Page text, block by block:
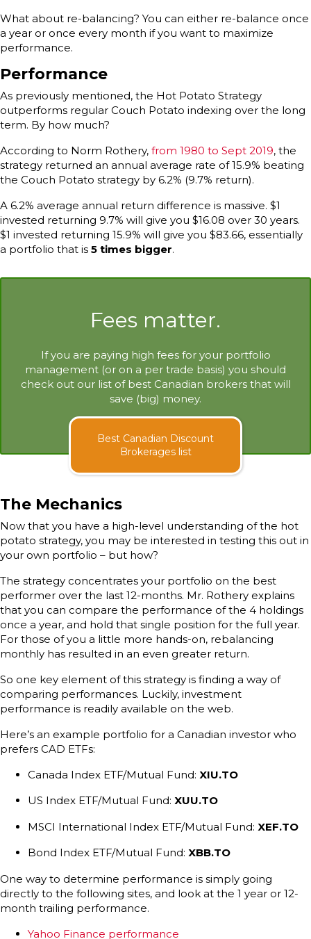
What about re-balancing? You can either re-balance once
a year or once every month if you want to maximize
performance.
Performance
As previously mentioned, the Hot Potato Strategy
outperforms regular Couch Potato indexing over the long
term. By how much?
According to Norm Rothery, from 1980 to Sept 2019, the
strategy returned an annual average rate of 15.9% beating
the Couch Potato strategy by 6.2% (9.7% return).
A 6.2% average annual return difference is massive. $1
invested returning 9.7% will give you $16.08 over 30 years.
$1 invested returning 15.9% will give you $83.66, essentially
a portfolio that is 5 times bigger.
Fees matter.
If you are paying high fees for your portfolio
management (or on a per trade basis) you should
check out our list of best Canadian brokers that will
save (big) money.
Best Canadian Discount
Brokerages list
The Mechanics
Now that you have a high-level understanding of the hot
potato strategy, you may be interested in testing this out in
your own portfolio – but how?
The strategy concentrates your portfolio on the best
performer over the last 12-months. Mr. Rothery explains
that you can compare the performance of the 4 holdings
once a year, and hold that single position for the full year.
For those of you a little more hands-on, rebalancing
monthly has resulted in an even greater return.
So one key element of this strategy is finding a way of
comparing performances. Luckily, investment
performance is readily available on the web.
Here’s an example portfolio for a Canadian investor who
prefers CAD ETFs:
Canada Index ETF/Mutual Fund: XIU.TO
US Index ETF/Mutual Fund: XUU.TO
MSCI International Index ETF/Mutual Fund: XEF.TO
Bond Index ETF/Mutual Fund: XBB.TO
One way to determine performance is simply going
directly to the following sites, and look at the 1 year or 12-
month trailing performance.
Yahoo Finance performance